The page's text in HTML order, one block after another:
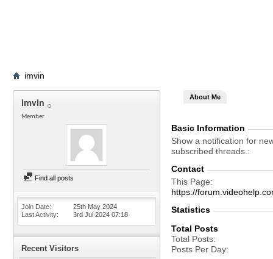
imvin
imvin
Member
Find all posts
Join Date
25th May 2024
Last Activity
3rd Jul 2024 07:18
Recent Visitors
About Me
Basic Information
Show a notification for
subscribed threads.
Contact
This Page
https://
Statistics
Total Posts
Total Posts
Posts Per Day